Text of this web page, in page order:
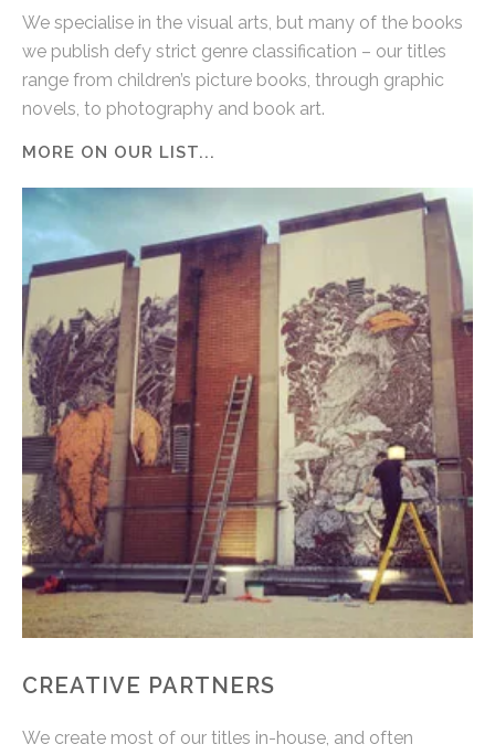
We specialise in the visual arts, but many of the books
we publish defy strict genre classification – our titles
range from children’s picture books, through graphic
novels, to photography and book art.
MORE ON OUR LIST...
CREATIVE PARTNERS
We create most of our titles in-house, and often